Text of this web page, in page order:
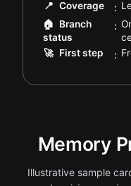
📍 Coverage :
🏠
Branch
status
:
🚀 First step :
Memory
Illustrative sample